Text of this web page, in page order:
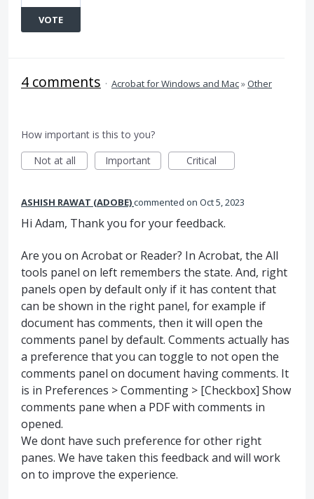
VOTE
4 comments · Acrobat for Windows and Mac»Other
How important is this to you?
Not at all
Important Critical
ASHISH RAWAT (ADOBE)commented Oct 5, 2023
Hi Adam, Thank you for your feedback.
Are you on Acrobat or Reader? In Acrobat, the All
tools panel on left remembers the state. And, right
panels open by default only if it has content that
can be shown in the right panel, for example if
document has comments, then it will open the
comments panel by default. Comments actually has
a preference that you can toggle to not open the
comments panel on document having comments. It
is in Preferences > Commenting > [Checkbox] Show
comments pane when a PDF with comments in
opened.
We dont have such preference for other right
panes. We have taken this feedback and will work
on to improve the experience.